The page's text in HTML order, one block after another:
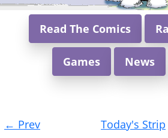
Read The Comics
Games News
navigation
← Prev Today's Strip